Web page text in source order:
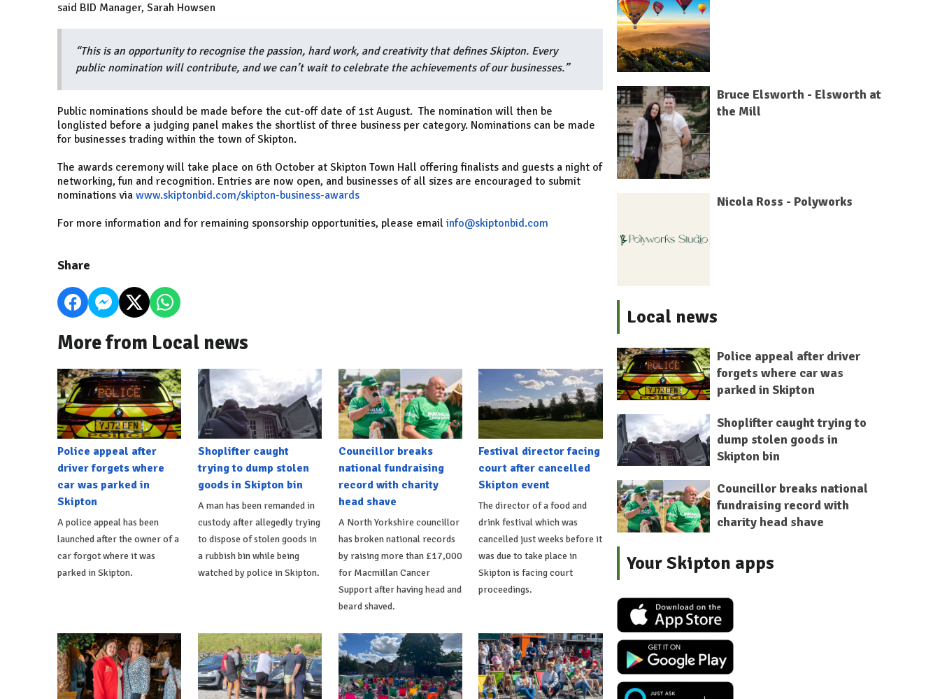
said BID Manager, Sarah Howsen
“This is an opportunity to recognise the passion, hard work, and creativity that defines Skipton. Every
public nomination will contribute, and we can’t wait to celebrate the achievements of our businesses.”
Public nominations should be made before the cut-off date of 1st August. The nomination will then be
longlisted before a judging panel makes the shortlist of three business per category. Nominations can be made
for businesses trading within the town of Skipton.
The awards ceremony will take place on 6th October at Skipton Town Hall offering finalists and guests a night of
networking, fun and recognition. Entries are now open, and businesses of all sizes are encouraged to submit
nominations via www.skiptonbid.com/skipton-business-awards
For more information and for remaining sponsorship opportunities, please email info@skiptonbid.com
Share
More from Local news
Police appeal after
driver forgets where
car was parked in
Skipton
A police appeal has been
launched after the owner of a
car forgot where it was
parked in Skipton.
Shoplifter caught
trying to dump stolen
goods in Skipton bin
A man has been remanded in
custody after allegedly trying
to dispose of stolen goods in
a rubbish bin while being
watched by police in Skipton.
Councillor breaks
national fundraising
record with charity
head shave
A North Yorkshire councillor
has broken national records
by raising more than £17,000
for Macmillan Cancer
Support after having head and
beard shaved.
Festival director facing
court after cancelled
Skipton event
The director of a food and
drink festival which was
cancelled just weeks before it
was due to take place in
Skipton is facing court
proceedings.
Bruce Elsworth - Elsworth at
the Mill
Nicola Ross - Polyworks
Local news
Police appeal after driver
forgets where car was
parked in Skipton
Shoplifter caught trying to
dump stolen goods in
Skipton bin
Councillor breaks national
fundraising record with
charity head shave
Your Skipton apps